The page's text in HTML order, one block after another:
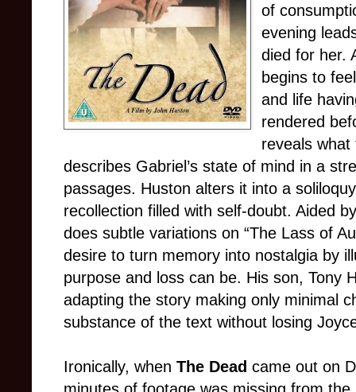
of
evening
died for her.
begins to
and life
rendered
reveals
describes Gabriel’s state of mind in a
passages. Huston alters it into a
recollection filled with self-doubt. Aided
does subtle variations on “The Lass of
desire to turn memory into nostalgia by
purpose and loss can be. His son, Tony
adapting the story making only minimal
substance of the text without losing
Ironically, when The Dead came out on